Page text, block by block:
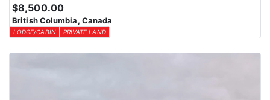
$8,500.00
British Columbia, Canada
LODGE/CABIN PRIVATE LAND